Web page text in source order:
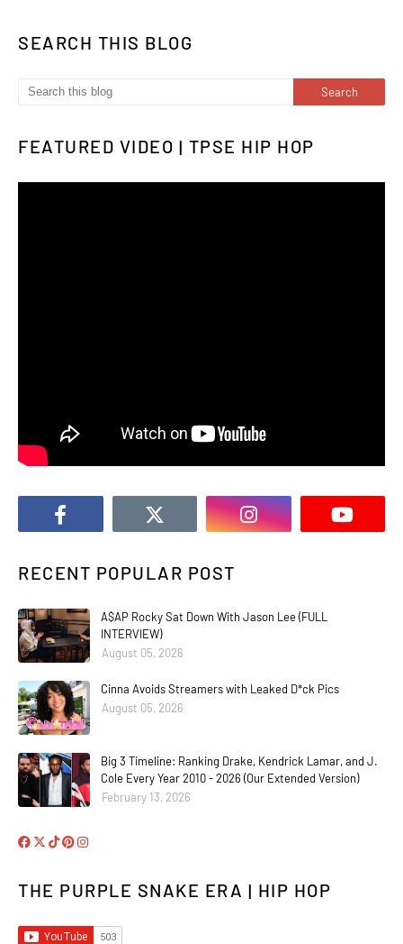
SEARCH THIS BLOG
FEATURED VIDEO | TPSE HIP HOP
RECENT POPULAR POST
A$AP Rocky Sat Down With Jason Lee (FULL
INTERVIEW)
August 05, 2026
Cinna Avoids Streamers with Leaked D*ck Pics
August 05, 2026
Big 3 Timeline: Ranking Drake, Kendrick Lamar, and J.
Cole Every Year 2010 - 2026 (Our Extended Version)
February 13, 2026
THE PURPLE SNAKE ERA | HIP HOP